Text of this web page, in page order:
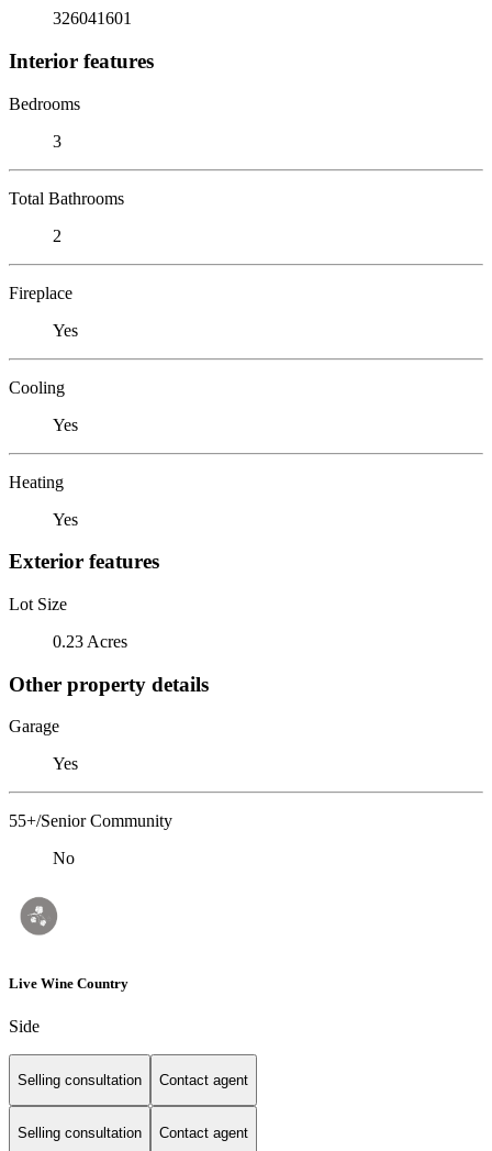
326041601
Interior features
Bedrooms
3
Total Bathrooms
2
Fireplace
Yes
Cooling
Yes
Heating
Yes
Exterior features
Lot Size
0.23 Acres
Other property details
Garage
Yes
55+/Senior Community
No
Live Wine Country
Side
Selling consultation Contact agent
Selling consultation Contact agent